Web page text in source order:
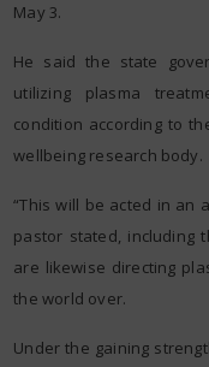
May 3.
He said the state
utilizing plasma
condition according to
wellbeing research body.
“This will be acted in an
pastor stated, including
are likewise directing
the world over.
Under the gaining